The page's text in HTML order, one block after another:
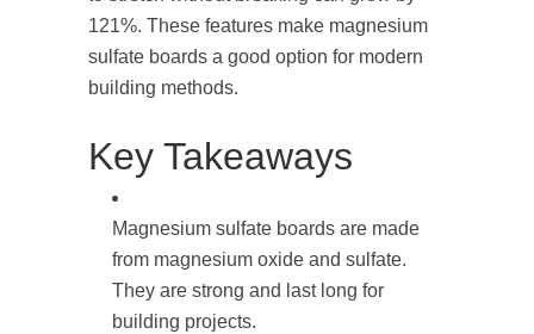
121%. These features make magnesium
sulfate boards a good option for modern
building methods.
Key Takeaways
Magnesium sulfate boards are made
from magnesium oxide and sulfate.
They are strong and last long for
building projects.